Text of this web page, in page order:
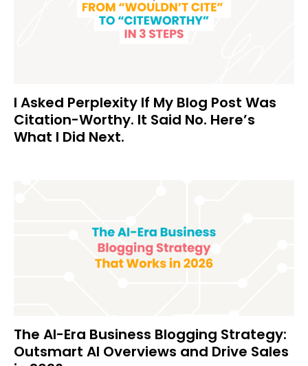
I Asked Perplexity If My Blog Post Was
Citation-Worthy. It Said No. Here’s
What I Did Next.
The AI-Era Business Blogging Strategy:
Outsmart AI Overviews and Drive Sales